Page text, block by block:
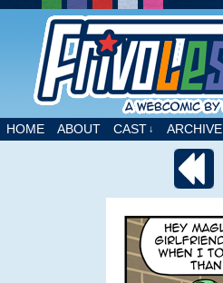
A webcomic by
HOME ABOUT CAST ↓ ARCHIVE